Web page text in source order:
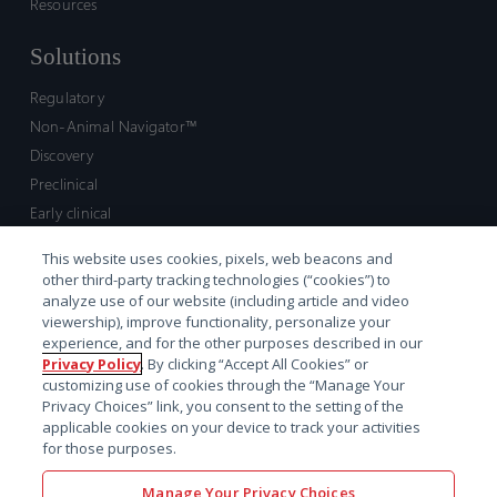
Solutions
Regulatory
Non-Animal Navigator™
Discovery
Preclinical
Early clinical
Market access and commercial
Strategic Leadership
Contact
Sales inquiry
Technical support hub
This website uses cookies, pixels, web beacons and
other third-party tracking technologies (“cookies”) to
analyze use of our website (including article and video
viewership), improve functionality, personalize your
experience, and for the other purposes described in our
Privacy Policy. By clicking “Accept All Cookies” or
customizing use of cookies through the “Manage Your
Privacy Choices” link, you consent to the setting of the
applicable cookies on your device to track your activities
for those purposes.
Manage Your Privacy Choices